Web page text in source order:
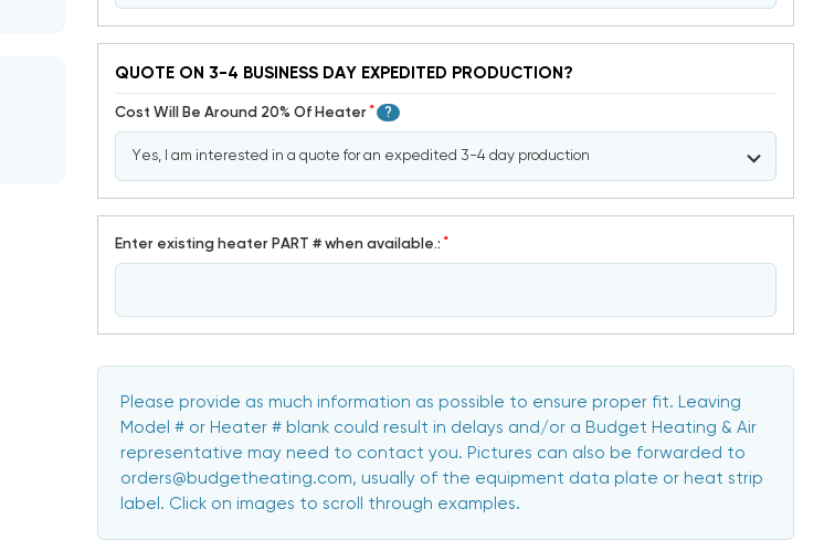
QUOTE ON 3-4 BUSINESS DAY EXPEDITED PRODUCTION?
Cost Will Be Around 20% Of Heater* ?
Enter existing heater PART # when available.: *
Please provide as much information as possible to ensure proper fit. Leaving
Model # or Heater # blank could result in delays and/or a Budget Heating & Air
representative may need to contact you. Pictures can also be forwarded to
orders@budgetheating.com, usually of the equipment data plate or heat strip
label. Click on images to scroll through examples.